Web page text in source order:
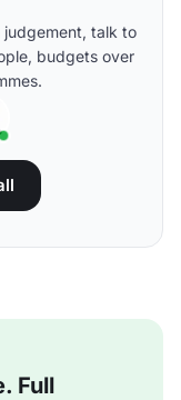
judgement, talk to
budgets over
Full